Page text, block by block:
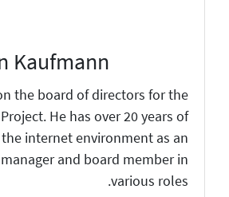
Kaufmann
the board of directors for the
He has over 20 years of
internet environment as an
and board member in
various roles.